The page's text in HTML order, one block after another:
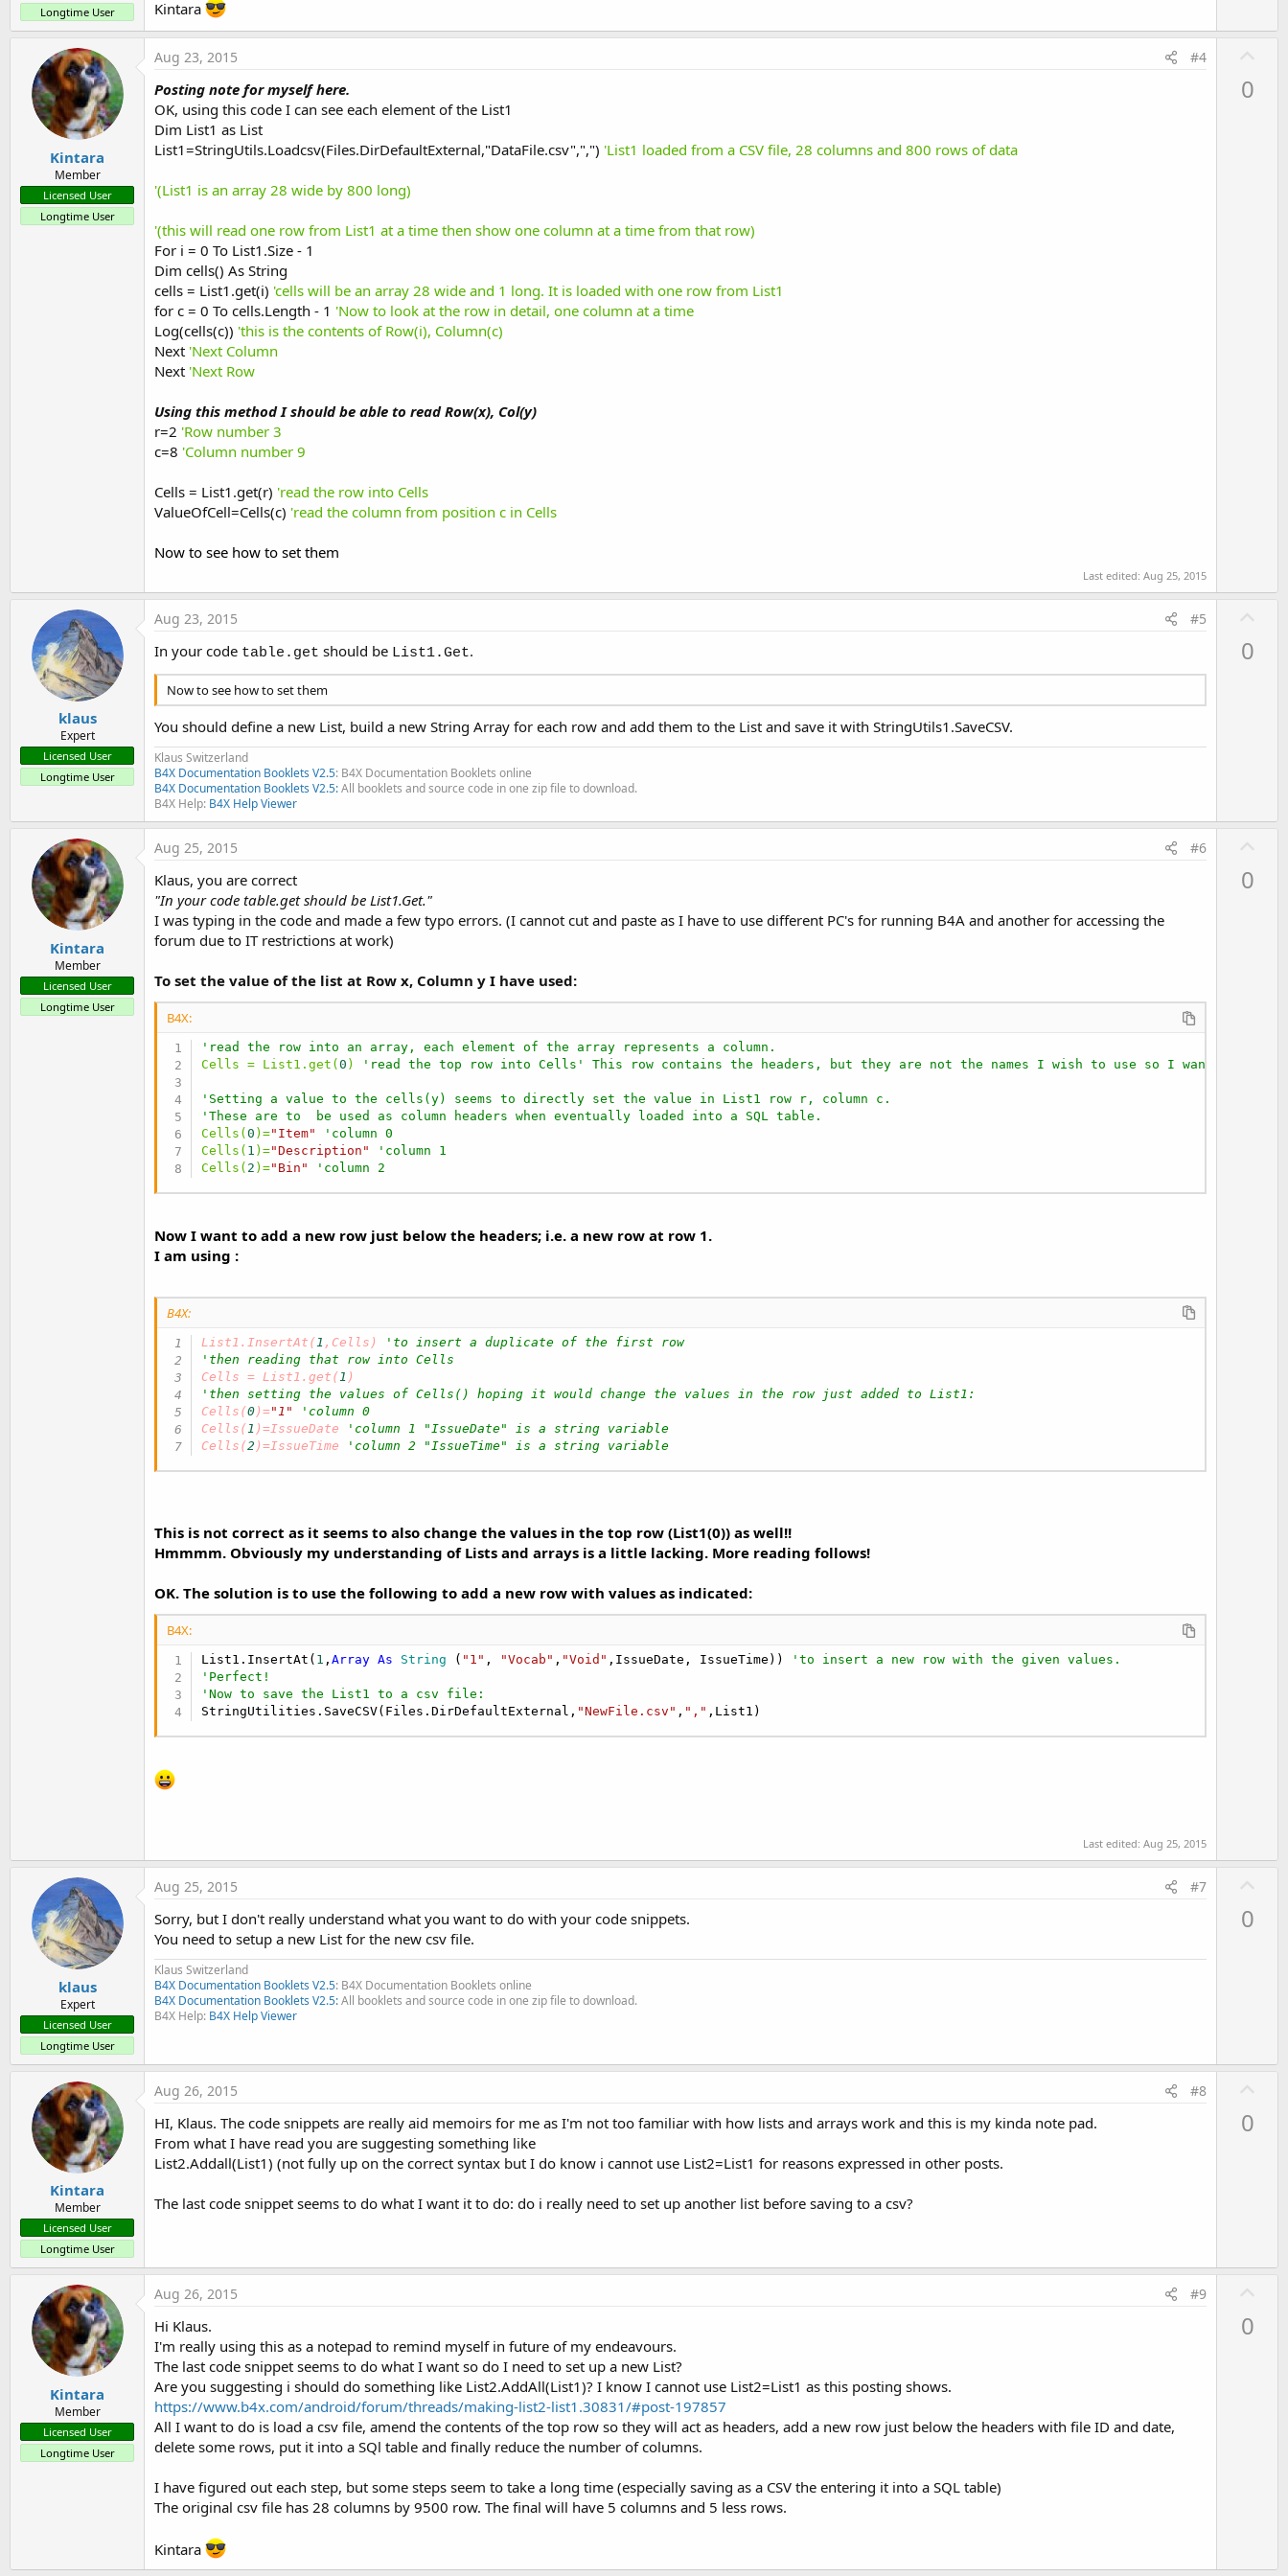
Longtime User
Kintara
Kintara
Member
Licensed User
Longtime User
Aug 23, 2015 #4
Posting note for myself here.
OK, using this code I can see each element of the List1
Dim List1 as List
List1=StringUtils.Loadcsv(Files.DirDefaultExternal,"DataFile.csv",",") 'List1 loaded from a CSV file, 28 columns and 800 rows of data
'(List1 is an array 28 wide by 800 long)
'(this will read one row from List1 at a time then show one column at a time from that row)
For i = 0 To List1.Size - 1
Dim cells() As String
cells = List1.get(i) 'cells will be an array 28 wide and 1 long. It is loaded with one row from List1
for c = 0 To cells.Length - 1 'Now to look at the row in detail, one column at a time
Log(cells(c)) 'this is the contents of Row(i), Column(c)
Next 'Next Column
Next 'Next Row
Using this method I should be able to read Row(x), Col(y)
r=2 'Row number 3
c=8 'Column number 9
Cells = List1.get(r) 'read the row into Cells
ValueOfCell=Cells(c) 'read the column from position c in Cells
Now to see how to set them
Last edited:Aug 25, 2015
0
klaus
Expert
Licensed User
Longtime User
Aug 23, 2015 #5
In your code table.get should be List1.Get.
Now to see how to set them
You should define a new List, build a new String Array for each row and add them to the List and save it with StringUtils1.SaveCSV.
Klaus Switzerland
B4X Documentation Booklets V2.5: B4X Documentation Booklets online
B4X Documentation Booklets V2.5:All booklets and source code in one zip file to download.
B4X Help: B4X Help Viewer
0
Kintara
Member
Licensed User
Longtime User
Aug 25, 2015 #6
Klaus, you are correct
"In your code table.get should be List1.Get."
I was typing in the code and made a few typo errors. (I cannot cut and paste as I have to use different PC's for running B4A and another for accessing the
forum due to IT restrictions at work)
To set the value of the list at Row x, Column y I have used:
B4X:
'read the row into an array, each element of the array represents a column.
Cells = List1.get(0 ) 'read the top row into Cells' This row contains the headers, but they are not the names I wish to use so I want to
'Setting a value to the cells(y) seems to directly set the value in List1 row r, column c.
'These are to  be used as column headers when eventually loaded into a SQL table.
Cells(0 )="Item"
'column 0
Cells( 1 )="Description"
'column 1
Cells( 2 )="Bin" 'column 2
Now I want to add a new row just below the headers; i.e. a new row at row 1.
I am using :
B4X:
List1.InsertAt( 1 ,Cells)
'to insert a duplicate of the first row
'then reading that row into Cells
Cells = List1.get( 1
'then setting the values of Cells() hoping it would change the values in the row just added to List1:
Cells(0 )="1"
'column 0
Cells( 1 )=IssueDate
'column 1 "IssueDate" is a string variable
Cells(2 )=IssueTime 'column 2 "IssueTime" is a string variable
This is not correct as it seems to also change the values in the top row (List1(0)) as well!!
Hmmmm. Obviously my understanding of Lists and arrays is a little lacking. More reading follows!
OK. The solution is to use the following to add a new row with values as indicated:
B4X:
List1.InsertAt( 1 ,Array As String ( "1" , "Vocab" , "Void" ,IssueDate, IssueTime))
'to insert a new row with the given values.
'Perfect!
'Now to save the List1 to a csv file:
StringUtilities.SaveCSV(Files.DirDefaultExternal, "NewFile.csv" , "," ,List1)
Last edited:Aug 25, 2015
0
klaus
Expert
Licensed User
Longtime User
Aug 25, 2015 #7
Sorry, but I don't really understand what you want to do with your code snippets.
You need to setup a new List for the new csv file.
Klaus Switzerland
B4X Documentation Booklets V2.5: B4X Documentation Booklets online
B4X Documentation Booklets V2.5:All booklets and source code in one zip file to download.
B4X Help: B4X Help Viewer
0
Kintara
Member
Licensed User
Longtime User
Aug 26, 2015 #8
HI, Klaus. The code snippets are really aid memoirs for me as I'm not too familiar with how lists and arrays work and this is my kinda note pad.
From what I have read you are suggesting something like
List2.Addall(List1) (not fully up on the correct syntax but I do know i cannot use List2=List1 for reasons expressed in other posts.
The last code snippet seems to do what I want it to do: do i really need to set up another list before saving to a csv?
0
Kintara
Member
Licensed User
Longtime User
Aug 26, 2015 #9
Hi Klaus.
I'm really using this as a notepad to remind myself in future of my endeavours.
The last code snippet seems to do what I want so do I need to set up a new List?
Are you suggesting i should do something like List2.AddAll(List1)? I know I cannot use List2=List1 as this posting shows.
https://www.b4x.com/android/forum/threads/making-list2-list1.30831/#post-197857
All I want to do is load a csv file, amend the contents of the top row so they will act as headers, add a new row just below the headers with file ID and date,
delete some rows, put it into a SQl table and finally reduce the number of columns.
I have figured out each step, but some steps seem to take a long time (especially saving as a CSV the entering it into a SQL table)
The original csv file has 28 columns by 9500 row. The final will have 5 columns and 5 less rows.
Kintara
0